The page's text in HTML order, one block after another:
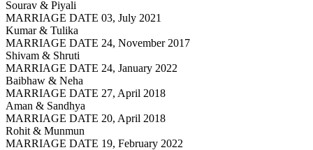
Sourav & Piyali
MARRIAGE DATE 03, July 2021
Kumar & Tulika
MARRIAGE DATE 24, November 2017
Shivam & Shruti
MARRIAGE DATE 24, January 2022
Baibhaw & Neha
MARRIAGE DATE 27, April 2018
Aman & Sandhya
MARRIAGE DATE 20, April 2018
Rohit & Munmun
MARRIAGE DATE 19, February 2022